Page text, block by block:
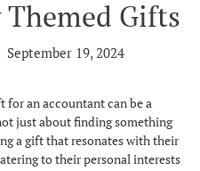
Gifts
September 19, 2024
an accountant can be a
just about finding something
a gift that resonates with their
to their personal interests